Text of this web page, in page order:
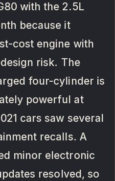
with the 2.5L
because it
cost engine with
risk. The
four-cylinder is
powerful at
cars saw several
recalls. A
minor electronic
resolved, so